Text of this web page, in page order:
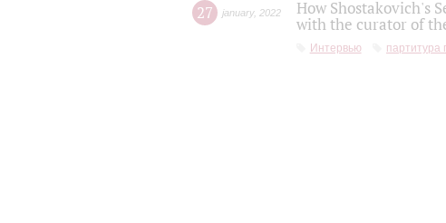
27 january, 2022
How Shostakovich's
with the curator of
Интервью партитура